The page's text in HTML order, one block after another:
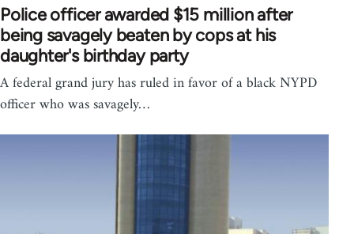
Police officer awarded $15 million after
being savagely beaten by cops at his
daughter's birthday party
A federal grand jury has ruled in favor of a black NYPD
officer who was savagely…